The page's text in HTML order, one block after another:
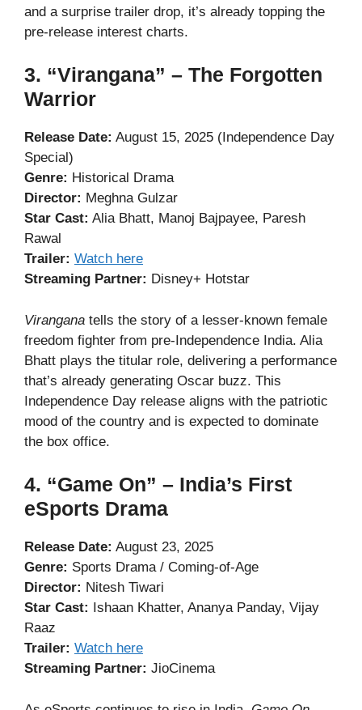
and a surprise trailer drop, it’s already topping the
pre-release interest charts.
3. “Virangana” – The Forgotten
Warrior
Release Date: August 15, 2025 (Independence Day
Special)
Genre: Historical Drama
Director: Meghna Gulzar
Star Cast: Alia Bhatt, Manoj Bajpayee, Paresh
Rawal
Trailer: Watch here
Streaming Partner: Disney+ Hotstar
Virangana tells the story of a lesser-known female
freedom fighter from pre-Independence India. Alia
Bhatt plays the titular role, delivering a performance
that’s already generating Oscar buzz. This
Independence Day release aligns with the patriotic
mood of the country and is expected to dominate
the box office.
4. “Game On” – India’s First
eSports Drama
Release Date: August 23, 2025
Genre: Sports Drama / Coming-of-Age
Director: Nitesh Tiwari
Star Cast: Ishaan Khatter, Ananya Panday, Vijay
Raaz
Trailer: Watch here
Streaming Partner: JioCinema